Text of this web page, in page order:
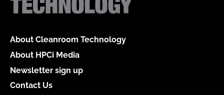
About Cleanroom Technology
About HPCi Media
Newsletter sign up
Contact Us